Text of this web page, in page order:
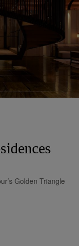
Golden Triangle